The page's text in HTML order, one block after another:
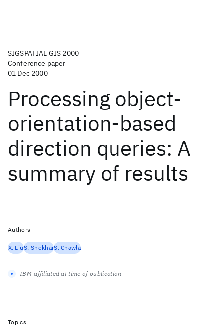
SIGSPATIAL GIS 2000
Conference paper
01 Dec 2000
Processing object-
orientation-based
direction queries: A
summary of results
Authors
X. LiuS. ShekharS. Chawla
IBM-affiliated at time of publication
Topics